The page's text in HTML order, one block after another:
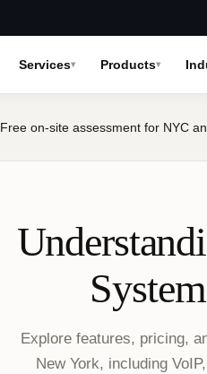
Services Products
Free on-site assessment for NYC
Explore features, pricing,
New York, including